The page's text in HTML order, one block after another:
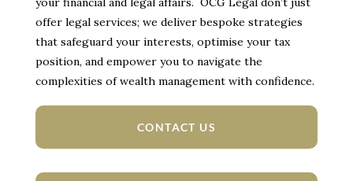
offer legal services; we deliver bespoke strategies
that safeguard your interests, optimise your tax
position, and empower you to navigate the
complexities of wealth management with confidence.
CONTACT US